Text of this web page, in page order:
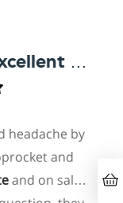
Easy To Use With Excellent Support
by
and
on sales